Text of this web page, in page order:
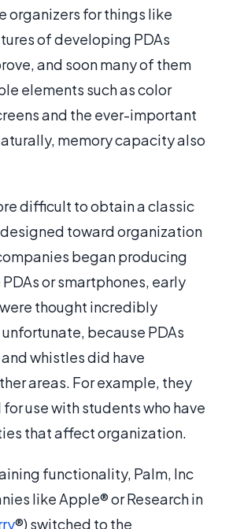
organizers for things like
of developing PDAs
and soon many of them
elements such as color
and the ever-important
memory capacity also
difficult to obtain a classic
toward organization
began producing
or smartphones, early
thought incredibly
because PDAs
whistles did have
areas. For example, they
use with students who have
that affect organization.
functionality, Palm, Inc
like Apple® or Research in
®) switched to the